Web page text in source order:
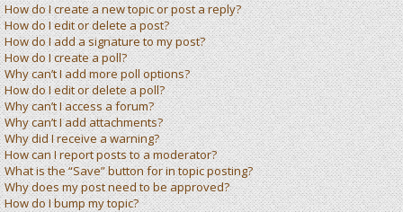
How do I create a new topic or post a reply?
How do I edit or delete a post?
How do I add a signature to my post?
How do I create a poll?
Why can’t I add more poll options?
How do I edit or delete a poll?
Why can’t I access a forum?
Why can’t I add attachments?
Why did I receive a warning?
How can I report posts to a moderator?
What is the “Save” button for in topic posting?
Why does my post need to be approved?
How do I bump my topic?